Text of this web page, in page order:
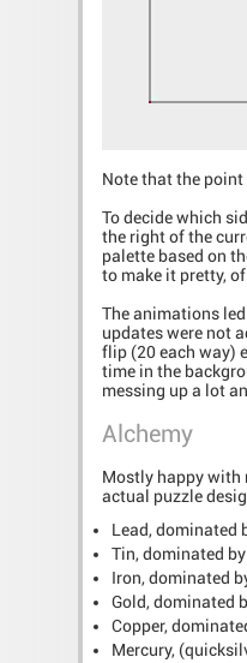
Note that the
To decide which
the right of the
palette based on
to make it pretty,
The animations
updates were not
flip (20 each way)
time in the
messing up a lot
Alchemy
Mostly happy with
actual puzzle
Lead, dominated
Tin, dominated
Iron, dominated
Gold, dominated
Copper,
Mercury,